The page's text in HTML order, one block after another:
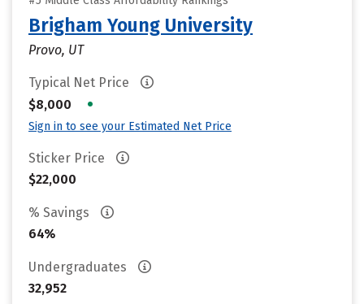
Brigham Young University
Provo, UT
Typical Net Price
$8,000
•
Sign in to see your Estimated Net Price
Sticker Price
$22,000
% Savings
64%
Undergraduates
32,952